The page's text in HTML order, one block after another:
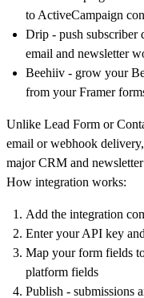
to ActiveCampaign
Drip - push subscriber
email and newsletter
Beehiiv - grow your
from your Framer
Unlike Lead Form or
email or webhook
major CRM and
How integration works:
Add the integration
Enter your API key
Map your form fields
platform fields
Publish - submissions